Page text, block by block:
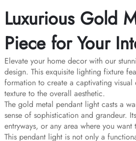
Luxurious Gold
Piece for Your
Elevate your home decor with our
design. This exquisite lighting fixture
formation to create a captivating
texture to the overall aesthetic.
The gold metal pendant light casts a
sense of sophistication and grandeur.
entryways, or any area where you
This pendant light is not only a